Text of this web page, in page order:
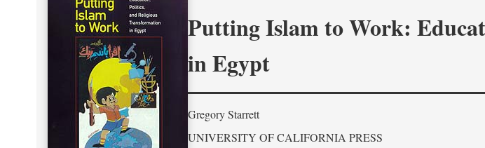
Putting Islam to Work:
in Egypt
Gregory Starrett
UNIVERSITY OF CALIFORNIA PRESS